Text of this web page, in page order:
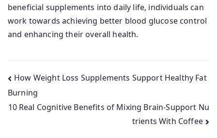
beneficial supplements into daily life, individuals can
work towards achieving better blood glucose control
and enhancing their overall health.
Post
navigation
How Weight Loss Supplements Support Healthy Fat
Burning
10 Real Cognitive Benefits of Mixing Brain-Support Nu
trients With Coffee